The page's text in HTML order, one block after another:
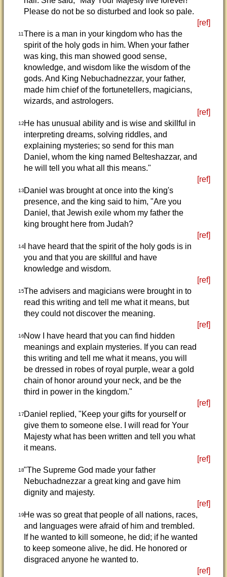
Please do not be so disturbed and look so pale.
[ref]
11There is a man in your kingdom who has the
spirit of the holy gods in him. When your father
was king, this man showed good sense,
knowledge, and wisdom like the wisdom of the
gods. And King Nebuchadnezzar, your father,
made him chief of the fortunetellers, magicians,
wizards, and astrologers.
[ref]
12He has unusual ability and is wise and skillful in
interpreting dreams, solving riddles, and
explaining mysteries; so send for this man
Daniel, whom the king named Belteshazzar, and
he will tell you what all this means."
[ref]
13Daniel was brought at once into the king's
presence, and the king said to him, "Are you
Daniel, that Jewish exile whom my father the
king brought here from Judah?
[ref]
14I have heard that the spirit of the holy gods is in
you and that you are skillful and have
knowledge and wisdom.
[ref]
15The advisers and magicians were brought in to
read this writing and tell me what it means, but
they could not discover the meaning.
[ref]
16Now I have heard that you can find hidden
meanings and explain mysteries. If you can read
this writing and tell me what it means, you will
be dressed in robes of royal purple, wear a gold
chain of honor around your neck, and be the
third in power in the kingdom."
[ref]
17Daniel replied, "Keep your gifts for yourself or
give them to someone else. I will read for Your
Majesty what has been written and tell you what
it means.
[ref]
18"The Supreme God made your father
Nebuchadnezzar a great king and gave him
dignity and majesty.
[ref]
19He was so great that people of all nations, races,
and languages were afraid of him and trembled.
If he wanted to kill someone, he did; if he wanted
to keep someone alive, he did. He honored or
disgraced anyone he wanted to.
[ref]